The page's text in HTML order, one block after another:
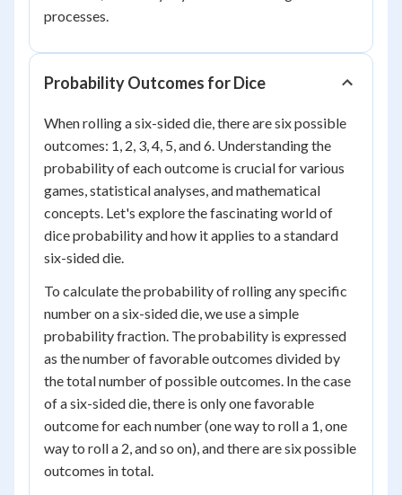
processes.
Probability Outcomes for Dice
When rolling a six-sided die, there are six possible
outcomes: 1, 2, 3, 4, 5, and 6. Understanding the
probability of each outcome is crucial for various
games, statistical analyses, and mathematical
concepts. Let's explore the fascinating world of
dice probability and how it applies to a standard
six-sided die.
To calculate the probability of rolling any specific
number on a six-sided die, we use a simple
probability fraction. The probability is expressed
as the number of favorable outcomes divided by
the total number of possible outcomes. In the case
of a six-sided die, there is only one favorable
outcome for each number (one way to roll a 1, one
way to roll a 2, and so on), and there are six possible
outcomes in total.